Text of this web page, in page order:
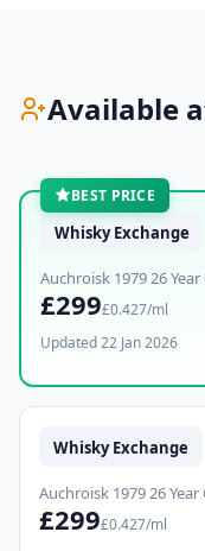
Available
BEST PRICE
Whisky Exchange
Auchroisk 1979 26
£299£0.427/ml
Updated 22 Jan 2026
Whisky Exchange
Auchroisk 1979 26
£299£0.427/ml